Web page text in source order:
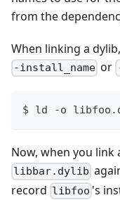
from the
When linking a
-install_name or
$ ld -o
Now, when you link
libbar.dylib
record libfoo 's